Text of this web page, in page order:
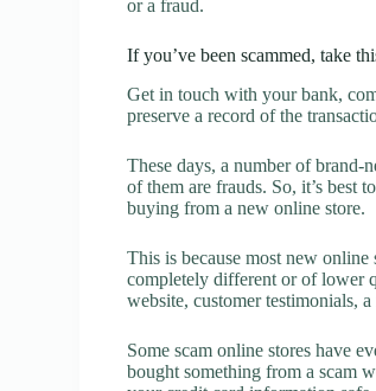
or a fraud.
If you’ve been scammed, take
Get in touch with your bank,
preserve a record of the
These days, a number of brand-
of them are frauds. So, it’s best
buying from a new online store.
This is because most new
completely different or of lower
website, customer testimonials,
Some scam online stores have
bought something from a scam